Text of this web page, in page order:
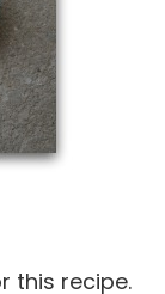
this recipe.